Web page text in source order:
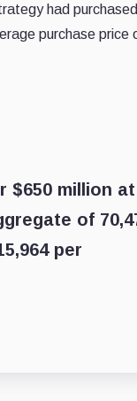
had
purchase price
$650 million at
of
per